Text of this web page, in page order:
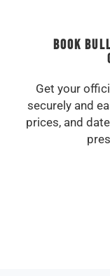
Book
Get your
securely and
prices, and